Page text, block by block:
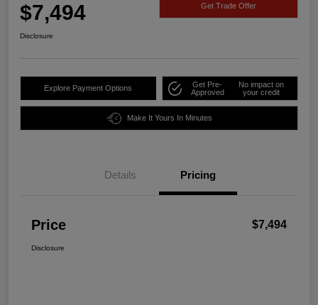
$7,494 Get Trade Offer
Disclosure
Explore Payment Options
Get Pre-
Approved
No impact on
your credit
Make It Yours In Minutes
Details Pricing
Price $7,494
Disclosure